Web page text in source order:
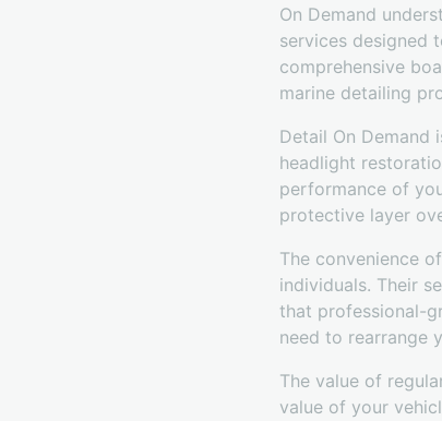
On Demand
services designed
comprehensive
marine detailing
Detail On Demand
headlight
performance of
protective layer
The convenience
individuals. Their
that professional-
need to rearrange
The value of
value of your